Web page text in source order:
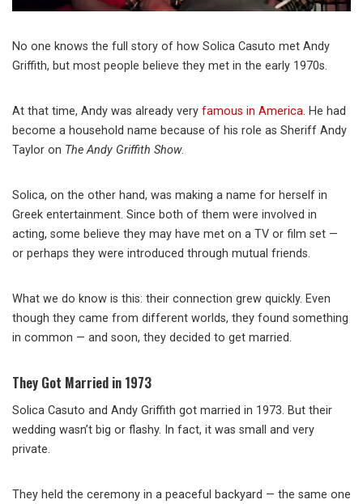
No one knows the full story of how Solica Casuto met Andy
Griffith, but most people believe they met in the early 1970s.
At that time, Andy was already very famous in America. He had
become a household name because of his role as Sheriff Andy
Taylor on The Andy Griffith Show.
Solica, on the other hand, was making a name for herself in
Greek entertainment. Since both of them were involved in
acting, some believe they may have met on a TV or film set —
or perhaps they were introduced through mutual friends.
What we do know is this: their connection grew quickly. Even
though they came from different worlds, they found something
in common — and soon, they decided to get married.
They Got Married in 1973
Solica Casuto and Andy Griffith got married in 1973. But their
wedding wasn’t big or flashy. In fact, it was small and very
private.
They held the ceremony in a peaceful backyard — the same one